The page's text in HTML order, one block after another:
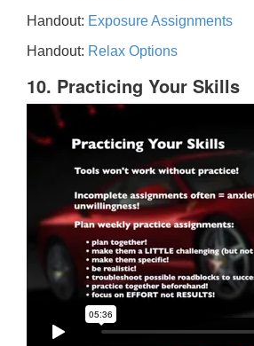
Handout: Exposure Assignments
Handout: Relax Options
10. Practicing Your Skills